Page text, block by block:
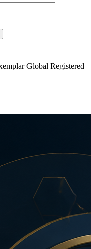
Global Registered